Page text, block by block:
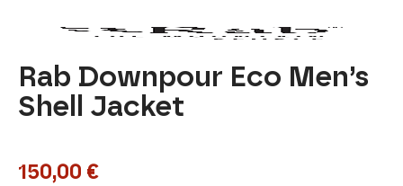
Rab Downpour Eco Men’s
Shell Jacket
150,00 €